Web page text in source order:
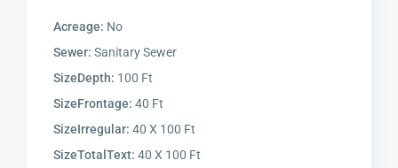
Acreage: No
Sewer: Sanitary Sewer
SizeDepth: 100 Ft
SizeFrontage: 40 Ft
SizeIrregular: 40 X 100 Ft
SizeTotalText: 40 X 100 Ft